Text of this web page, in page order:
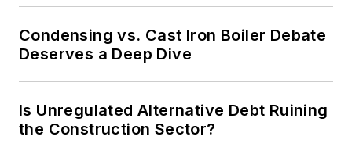
Condensing vs. Cast Iron Boiler Debate
Deserves a Deep Dive
Is Unregulated Alternative Debt Ruining
the Construction Sector?